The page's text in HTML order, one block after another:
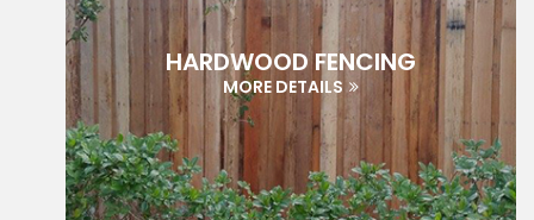
HARDWOOD FENCING
MORE DETAILS